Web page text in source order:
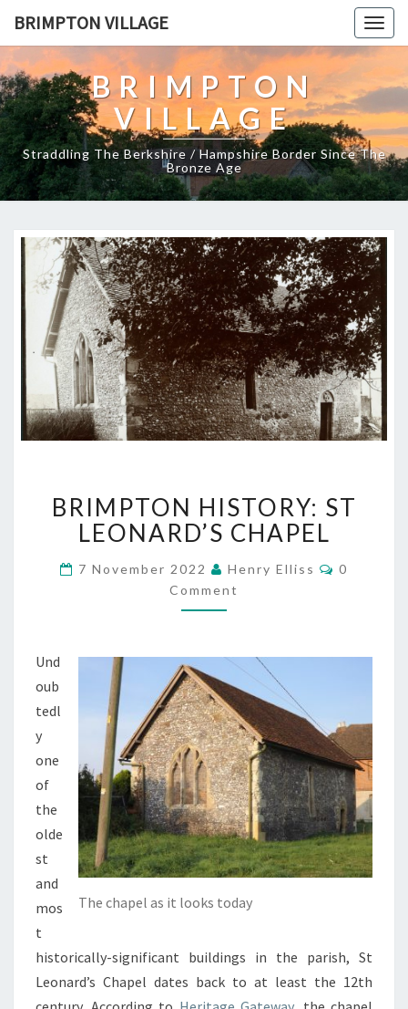
BRIMPTON VILLAGE
BRIMPTON
VILLAGE
Straddling The Berkshire / Hampshire Border Since The
Bronze Age
HISTORY:
ST
LEONARD’S
CHAPEL
BRIMPTON HISTORY: ST
LEONARD’S CHAPEL
7 November 2022 Henry Elliss
0
Comment
The chapel as it looks today
Und
oub
tedl
y
one
of
the
olde
st
and
mos
t
historically-significant buildings in the parish, St
Leonard’s Chapel dates back to at least the 12th